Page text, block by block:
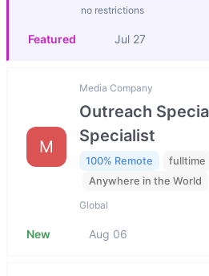
no restrictions
Featured Jul 27
M
Media Company
Outreach
Specialist
100% Remote
fulltime
Anywhere in the World
Global
New Aug 06